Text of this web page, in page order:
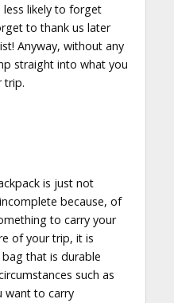
less likely to forget
to thank us later
Anyway, without any
straight into what you
trip.
is just not
because, of
to carry your
of your trip, it is
that is durable
such as
want to carry